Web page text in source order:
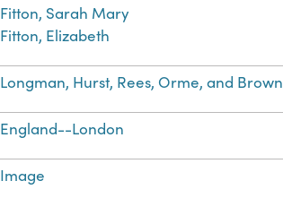
Fitton, Sarah Mary
Fitton, Elizabeth
Longman, Hurst, Rees, Orme, and Brown
England--London
Image